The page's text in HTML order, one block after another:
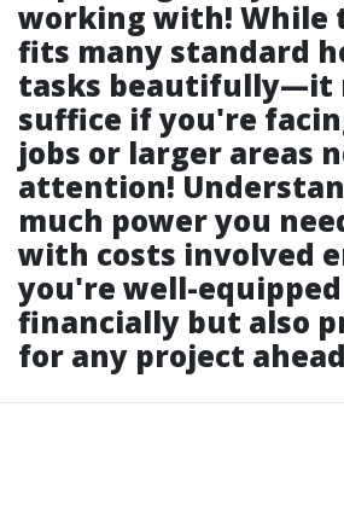
working with! While
fits many standard
tasks beautifully—it
suffice if you're
jobs or larger areas
attention!
much power you
with costs involved
you're well-
financially but also
for any project